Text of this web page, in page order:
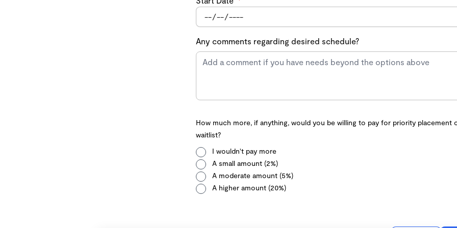
Any comments regarding desired schedule?
How much more, if anything, would you be willing to pay for priority placement
waitlist?
I wouldn't pay more
A small amount (2%)
A moderate amount (5%)
A higher amount (20%)